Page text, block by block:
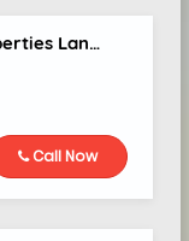
Kerala Real Estate Properties Land Villas Flats in Kerala Land for Sale for Rent - Real Estate World
Call Now